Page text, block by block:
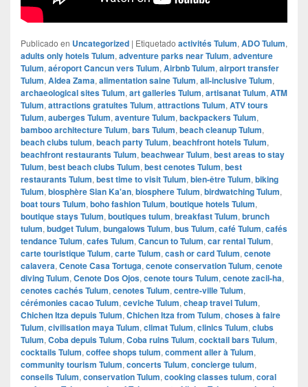
Publicado en Uncategorized | Etiquetado activités Tulum, ADO Tulum,
adults only hotels Tulum, adventure parks near Tulum, adventure
Tulum, aéroport Cancun vers Tulum, Airbnb Tulum, airport transfer
Tulum, Aldea Zama, alimentation saine Tulum, all-inclusive Tulum,
archaeological sites Tulum, art galleries Tulum, artisanat Tulum, ATM
Tulum, attractions gratuites Tulum, attractions Tulum, ATV tours
Tulum, auberges Tulum, aventure Tulum, backpackers Tulum,
bamboo architecture Tulum, bars Tulum, beach cleanup Tulum,
beach clubs tulum, beach party Tulum, beachfront hotels Tulum,
beachfront restaurants Tulum, beachwear Tulum, best areas to stay
Tulum, best beach clubs Tulum, best cenotes Tulum, best
restaurants Tulum, best time to visit Tulum, bien-être Tulum, biking
Tulum, biosphère Sian Ka'an, biosphere Tulum, birdwatching Tulum,
boat tours Tulum, boho fashion Tulum, boutique hotels Tulum,
boutique stays Tulum, boutiques tulum, breakfast Tulum, brunch
tulum, budget Tulum, bungalows Tulum, bus Tulum, café Tulum, cafés
tendance Tulum, cafes Tulum, Cancun to Tulum, car rental Tulum,
carte touristique Tulum, carte Tulum, cash or card Tulum, cenote
calavera, Cenote Casa Tortuga, cenote conservation Tulum, cenote
diving Tulum, Cenote Dos Ojos, cenote tours Tulum, cenote zacil-ha,
cenotes cachés Tulum, cenotes Tulum, centre-ville Tulum,
cérémonies cacao Tulum, ceviche Tulum, cheap travel Tulum,
Chichen Itza depuis Tulum, Chichen Itza from Tulum, choses à faire
Tulum, civilisation maya Tulum, climat Tulum, clinics Tulum, clubs
Tulum, Coba depuis Tulum, Coba ruins Tulum, cocktail bars Tulum,
cocktails Tulum, coffee shops tulum, comment aller à Tulum,
community tourism Tulum, concerts Tulum, concierge tulum,
conseils Tulum, conservation Tulum, cooking classes tulum, coral